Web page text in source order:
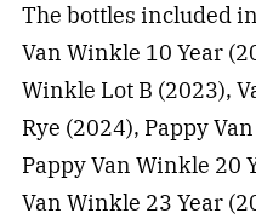
The bottles included
Van Winkle 10 Year
Winkle Lot B (2023),
Rye (2024), Pappy
Pappy Van Winkle 20
Van Winkle 23 Year